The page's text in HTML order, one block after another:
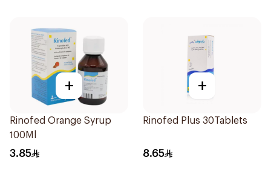
+
Rinofed Orange Syrup
100Ml
3.85
+
Rinofed Plus 30Tablets
8.65